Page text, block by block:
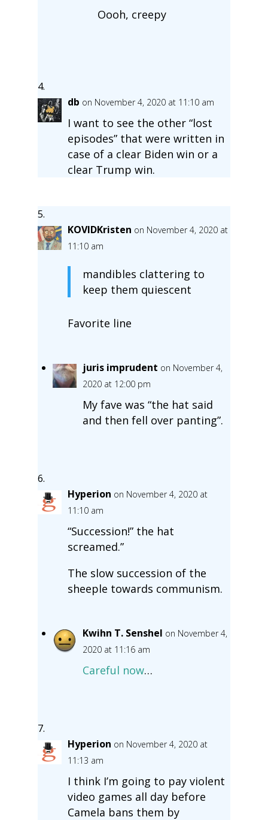
Oooh, creepy
db on November 4, 2020 at 11:10 am
I want to see the other “lost
episodes” that were written in
case of a clear Biden win or a
clear Trump win.
KOVIDKristen on November 4, 2020 at
11:10 am
mandibles clattering to
keep them quiescent
Favorite line
juris imprudent on November 4,
2020 at 12:00 pm
My fave was “the hat said
and then fell over panting”.
Hyperion on November 4, 2020 at
11:10 am
“Succession!” the hat
screamed.”
The slow succession of the
sheeple towards communism.
Kwihn T. Senshel on November 4,
2020 at 11:16 am
Careful now…
Hyperion on November 4, 2020 at
11:13 am
I think I’m going to pay violent
video games all day before
Camela bans them by